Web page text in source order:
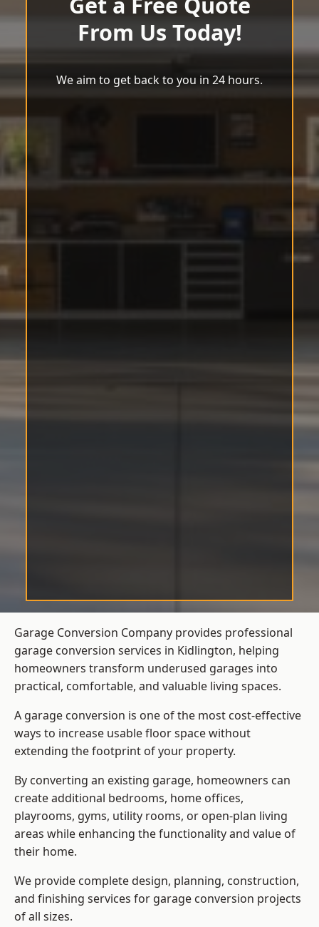
From Us Today!
We aim to get back to you in 24 hours.
Garage Conversion Company provides professional
garage conversion services in Kidlington, helping
homeowners transform underused garages into
practical, comfortable, and valuable living spaces.
A garage conversion is one of the most cost-effective
ways to increase usable floor space without
extending the footprint of your property.
By converting an existing garage, homeowners can
create additional bedrooms, home offices,
playrooms, gyms, utility rooms, or open-plan living
areas while enhancing the functionality and value of
their home.
We provide complete design, planning, construction,
and finishing services for garage conversion projects
of all sizes.